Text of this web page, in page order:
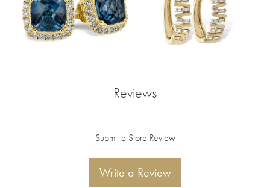
Reviews
Submit a Store Review
Write a Review